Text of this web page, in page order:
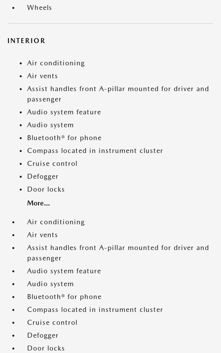
Wheels
INTERIOR
Air conditioning
Air vents
Assist handles front A-pillar mounted for driver and
passenger
Audio system feature
Audio system
Bluetooth® for phone
Compass located in instrument cluster
Cruise control
Defogger
Door locks
More...
Air conditioning
Air vents
Assist handles front A-pillar mounted for driver and
passenger
Audio system feature
Audio system
Bluetooth® for phone
Compass located in instrument cluster
Cruise control
Defogger
Door locks